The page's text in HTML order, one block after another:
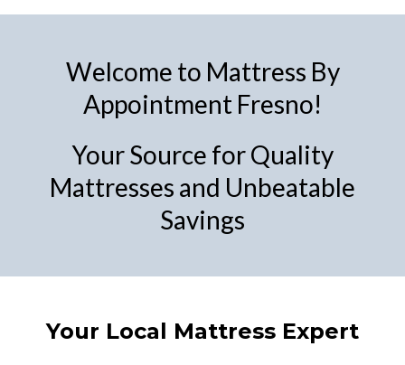
Welcome to Mattress By
Appointment Fresno!
Your Source for Quality
Mattresses and Unbeatable
Savings
Your Local Mattress Expert